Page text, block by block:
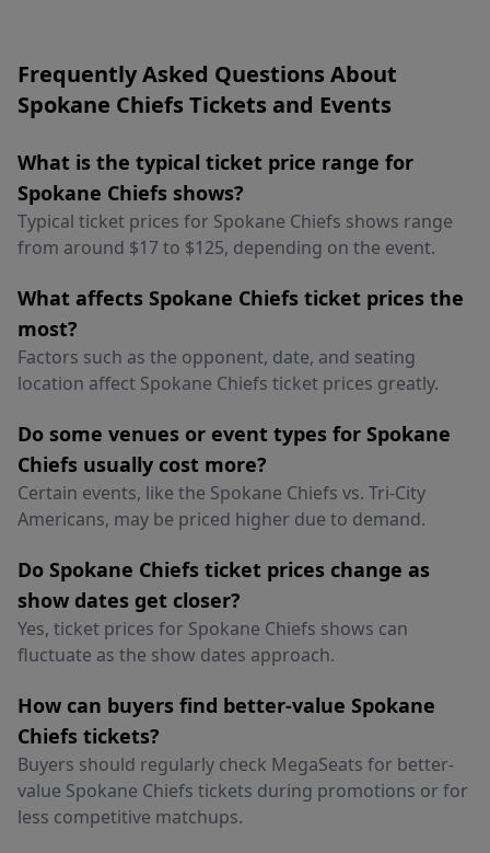
Frequently Asked Questions About
Spokane Chiefs Tickets and Events
What is the typical ticket price range for
Spokane Chiefs shows?
Typical ticket prices for Spokane Chiefs shows range
from around $17 to $125, depending on the event.
What affects Spokane Chiefs ticket prices the
most?
Factors such as the opponent, date, and seating
location affect Spokane Chiefs ticket prices greatly.
Do some venues or event types for Spokane
Chiefs usually cost more?
Certain events, like the Spokane Chiefs vs. Tri-City
Americans, may be priced higher due to demand.
Do Spokane Chiefs ticket prices change as
show dates get closer?
Yes, ticket prices for Spokane Chiefs shows can
fluctuate as the show dates approach.
How can buyers find better-value Spokane
Chiefs tickets?
Buyers should regularly check MegaSeats for better-
value Spokane Chiefs tickets during promotions or for
less competitive matchups.